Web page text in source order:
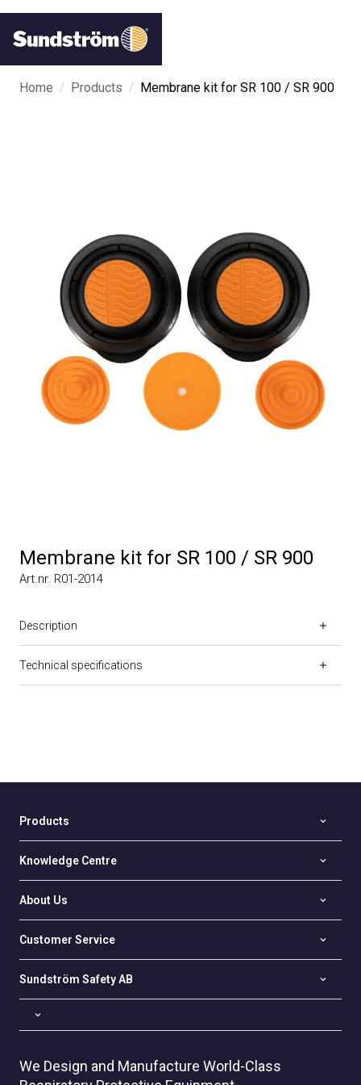
Home / Products / Membrane kit for SR 100 / SR 900
Membrane kit for SR 100 / SR 900
Art.nr. R01-2014
Description
Technical specifications
Products
Knowledge Centre
About Us
Customer Service
Sundström Safety AB
We Design and Manufacture World-Class